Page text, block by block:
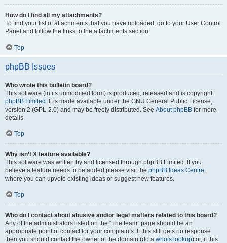
How do I find all my attachments?
To find your list of attachments that you have uploaded, go to your User Control
Panel and follow the links to the attachments section.
Top
phpBB Issues
Who wrote this bulletin board?
This software (in its unmodified form) is produced, released and is copyright
phpBB Limited . It is made available under the GNU General Public License,
version 2 (GPL-2.0) and may be freely distributed. See About phpBB for more
details.
Top
Why isn’t X feature available?
This software was written by and licensed through phpBB Limited. If you
believe a feature needs to be added please visit the phpBB Ideas Centre,
where you can upvote existing ideas or suggest new features.
Top
Who do I contact about abusive and/or legal matters related to this board?
Any of the administrators listed on the “The team” page should be an
appropriate point of contact for your complaints. If this still gets no response
then you should contact the owner of the domain (do a whois lookup) or, if this